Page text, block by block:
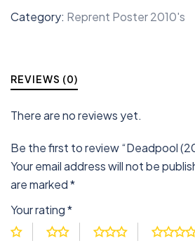
Category: Reprent Poster 2010's
REVIEWS (0)
There are no reviews yet.
Be the first to review “Deadpool
Your email address will not be
are marked*
Your rating*